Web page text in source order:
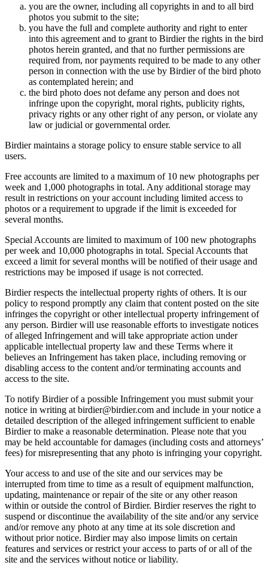
you are the owner, including all copyrights in and to all bird
photos you submit to the site;
you have the full and complete authority and right to enter
into this agreement and to grant to Birdier the rights in the bird
photos herein granted, and that no further permissions are
required from, nor payments required to be made to any other
person in connection with the use by Birdier of the bird photo
as contemplated herein; and
the bird photo does not defame any person and does not
infringe upon the copyright, moral rights, publicity rights,
privacy rights or any other right of any person, or violate any
law or judicial or governmental order.
Birdier maintains a storage policy to ensure stable service to all
users.
Free accounts are limited to a maximum of 10 new photographs per
week and 1,000 photographs in total. Any additional storage may
result in restrictions on your account including limited access to
photos or a requirement to upgrade if the limit is exceeded for
several months.
Special Accounts are limited to maximum of 100 new photographs
per week and 10,000 photographs in total. Special Accounts that
exceed a limit for several months will be notified of their usage and
restrictions may be imposed if usage is not corrected.
Birdier respects the intellectual property rights of others. It is our
policy to respond promptly any claim that content posted on the site
infringes the copyright or other intellectual property infringement of
any person. Birdier will use reasonable efforts to investigate notices
of alleged Infringement and will take appropriate action under
applicable intellectual property law and these Terms where it
believes an Infringement has taken place, including removing or
disabling access to the content and/or terminating accounts and
access to the site.
To notify Birdier of a possible Infringement you must submit your
notice in writing at birdier@birdier.com and include in your notice a
detailed description of the alleged infringement sufficient to enable
Birdier to make a reasonable determination. Please note that you
may be held accountable for damages (including costs and attorneys’
fees) for misrepresenting that any photo is infringing your copyright.
Your access to and use of the site and our services may be
interrupted from time to time as a result of equipment malfunction,
updating, maintenance or repair of the site or any other reason
within or outside the control of Birdier. Birdier reserves the right to
suspend or discontinue the availability of the site and/or any service
and/or remove any photo at any time at its sole discretion and
without prior notice. Birdier may also impose limits on certain
features and services or restrict your access to parts of or all of the
site and the services without notice or liability.